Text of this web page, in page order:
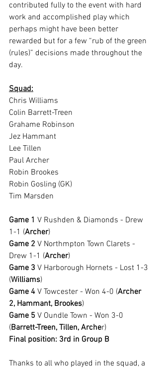
contributed fully to the event with hard
work and accomplished play which
perhaps might have been better
rewarded but for a few “rub of the green
(rules)” decisions made throughout the
day.
Squad:
Chris Williams
Colin Barrett-Treen
Grahame Robinson
Jez Hammant
Lee Tillen
Paul Archer
Robin Brookes
Robin Gosling (GK)
Tim Marsden
Game 1 V Rushden & Diamonds - Drew
1-1 (Archer)
Game 2 V Northmpton Town Clarets -
Drew 1-1 (Archer)
Game 3 V Harborough Hornets - Lost 1-3
(Williams)
Game 4 V Towcester - Won 4-0 (Archer
2, Hammant, Brookes)
Game 5 V Oundle Town - Won 3-0
(Barrett-Treen, Tillen, Archer)
Final position: 3rd in Group B
Thanks to all who played in the squad, a